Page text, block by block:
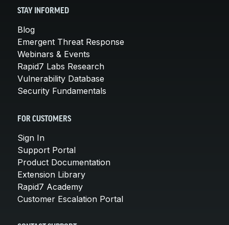
STAY INFORMED
Blog
Emergent Threat Response
Webinars & Events
Rapid7 Labs Research
Vulnerability Database
Security Fundamentals
FOR CUSTOMERS
Sign In
Support Portal
Product Documentation
Extension Library
Rapid7 Academy
Customer Escalation Portal